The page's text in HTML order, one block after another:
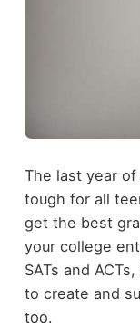
The last year
tough for all
get the best
your college
SATs and
to create and
too.